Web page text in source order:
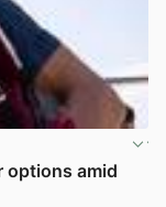
options amid